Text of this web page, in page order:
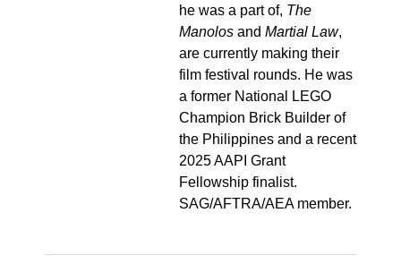
he was a part of, The
Manolos and Martial Law,
are currently making their
film festival rounds. He was
a former National LEGO
Champion Brick Builder of
the Philippines and a recent
2025 AAPI Grant
Fellowship finalist.
SAG/AFTRA/AEA member.